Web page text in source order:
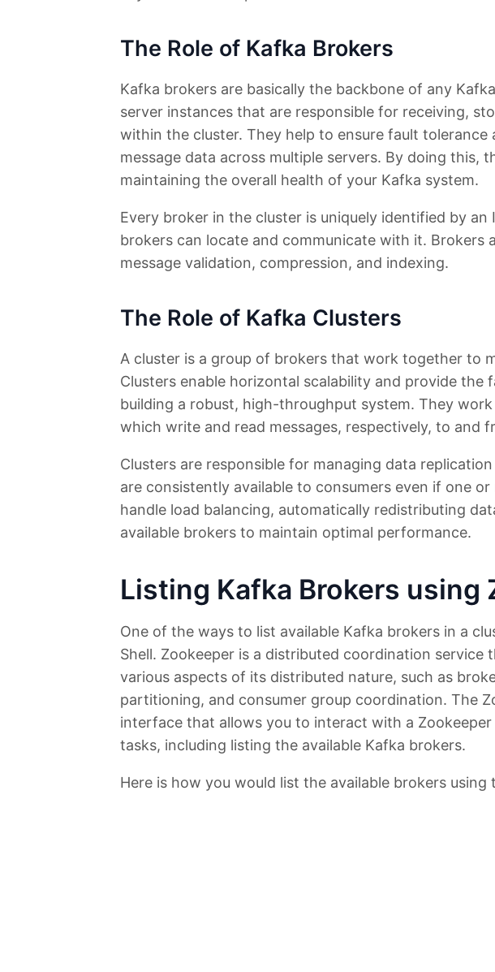
The Role of Kafka Brokers
Kafka brokers are basically the backbone of any
server instances that are responsible for receiving,
within the cluster. They help to ensure fault tolerance
message data across multiple servers. By doing this,
maintaining the overall health of your Kafka system.
Every broker in the cluster is uniquely identified by
brokers can locate and communicate with it. Brokers
message validation, compression, and indexing.
The Role of Kafka Clusters
A cluster is a group of brokers that work together to
Clusters enable horizontal scalability and provide the
building a robust, high-throughput system. They
which write and read messages, respectively, to and
Clusters are responsible for managing data
are consistently available to consumers even if one
handle load balancing, automatically redistributing
available brokers to maintain optimal performance.
Listing Kafka Brokers using
One of the ways to list available Kafka brokers in a
Shell. Zookeeper is a distributed coordination service
various aspects of its distributed nature, such as
partitioning, and consumer group coordination. The
interface that allows you to interact with a
tasks, including listing the available Kafka brokers.
Here is how you would list the available brokers using